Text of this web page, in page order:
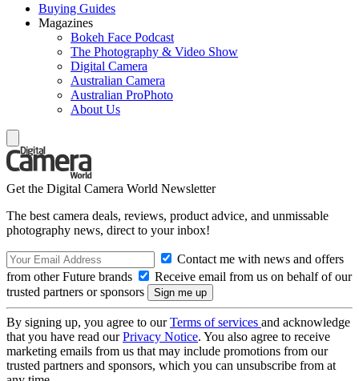
Buying Guides
Magazines
Bokeh Face Podcast
The Photography & Video Show
Digital Camera
Australian Camera
Australian ProPhoto
About Us
Get the Digital Camera World Newsletter
The best camera deals, reviews, product advice, and unmissable
photography news, direct to your inbox!
Contact me with news and offers
from other Future brands
Receive email from us on behalf of our
trusted partners or sponsors
By signing up, you agree to ourTerms of services and acknowledge
that you have read ourPrivacy Notice. You also agree to receive
marketing emails from us that may include promotions from our
trusted partners and sponsors, which you can unsubscribe from at